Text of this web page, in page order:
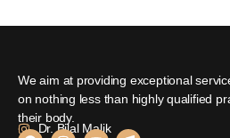
We aim at providing exceptional
on nothing less than highly qualified
their body.
Dr. Bilal Malik